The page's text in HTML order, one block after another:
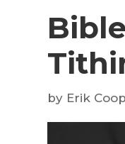
by Erik